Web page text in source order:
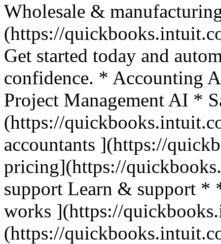
Wholesale &
(https://
Get started today and
confidence. * Accounting
Project Management AI *
(https://
accountants ](https://
pricing](https://
support Learn & support
works ](https://
(https://